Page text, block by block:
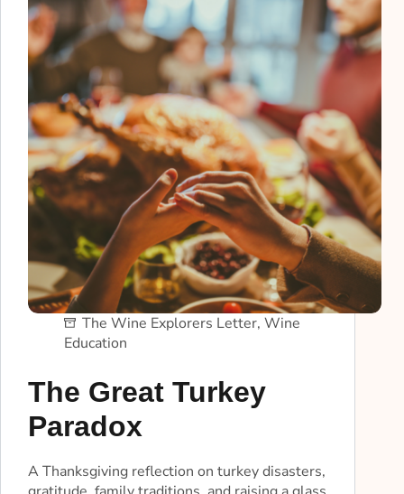
The Wine Explorers Letter, Wine
Education
The Great Turkey
Paradox
A Thanksgiving reflection on turkey disasters,